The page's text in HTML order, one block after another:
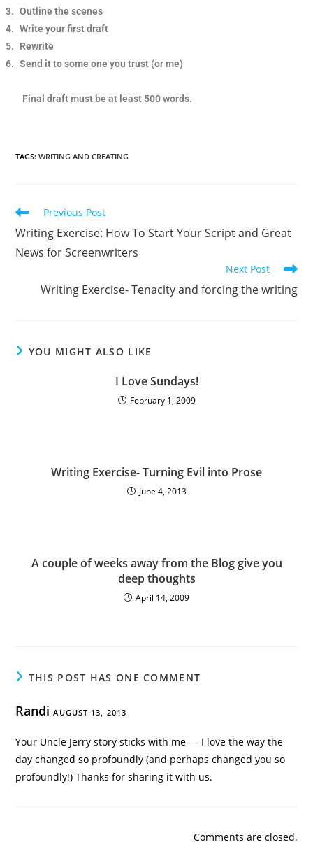
3. Outline the scenes
4. Write your first draft
5.
Rewrite
6. Send it to some one you trust (or me)
Final draft must be at least 500 words.
TAGS:WRITING AND CREATING
Previous Post
Writing Exercise: How To Start Your Script and Great
News for Screenwriters
Next Post
Writing Exercise- Tenacity and forcing the writing
YOU MIGHT ALSO LIKE
I Love Sundays!
February 1, 2009
Writing Exercise- Turning Evil into Prose
June 4, 2013
A couple of weeks away from the Blog give you
deep thoughts
April 14, 2009
THIS POST HAS ONE COMMENT
RandiAUGUST 13, 2013
Your Uncle Jerry story sticks with me — I love the way the
day changed so profoundly (and perhaps changed you so
profoundly!) Thanks for sharing it with us.
Comments are closed.